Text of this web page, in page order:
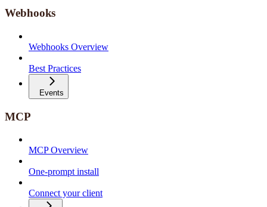
Webhooks
Webhooks Overview
Best Practices
Events
MCP
MCP Overview
One-prompt install
Connect your client